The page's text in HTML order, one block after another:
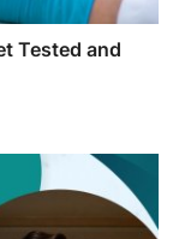
Tested and